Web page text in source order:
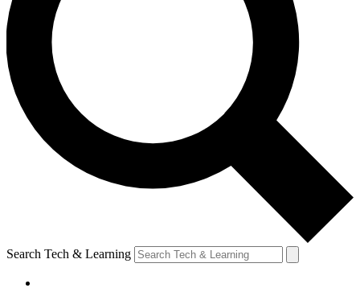
Search Tech & Learning